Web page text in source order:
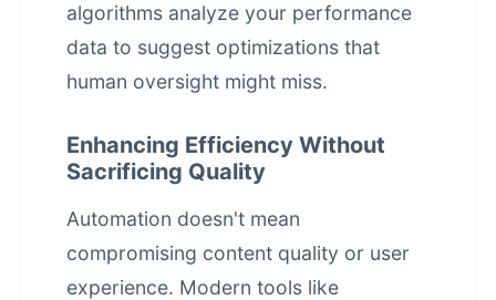
algorithms analyze your performance
data to suggest optimizations that
human oversight might miss.
Enhancing Efficiency Without
Sacrificing Quality
Automation doesn't mean
compromising content quality or user
experience. Modern tools like